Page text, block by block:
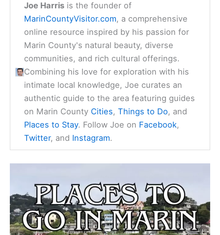
Joe Harris is the founder of
MarinCountyVisitor.com, a comprehensive
online resource inspired by his passion for
Marin County's natural beauty, diverse
communities, and rich cultural offerings.
Combining his love for exploration with his
intimate local knowledge, Joe curates an
authentic guide to the area featuring guides
on Marin County Cities,Things to Do, and
Places to Stay. Follow Joe on Facebook,
Twitter, and Instagram.